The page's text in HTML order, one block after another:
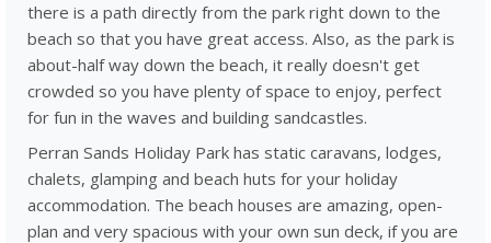
there is a path directly from the park right down to the
beach so that you have great access. Also, as the park is
about-half way down the beach, it really doesn't get
crowded so you have plenty of space to enjoy, perfect
for fun in the waves and building sandcastles.
Perran Sands Holiday Park has static caravans, lodges,
chalets, glamping and beach huts for your holiday
accommodation. The beach houses are amazing, open-
plan and very spacious with your own sun deck, if you are